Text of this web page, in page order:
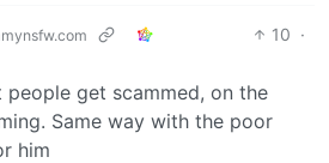
10 ·
people get scammed, on the
Same way with the poor
him